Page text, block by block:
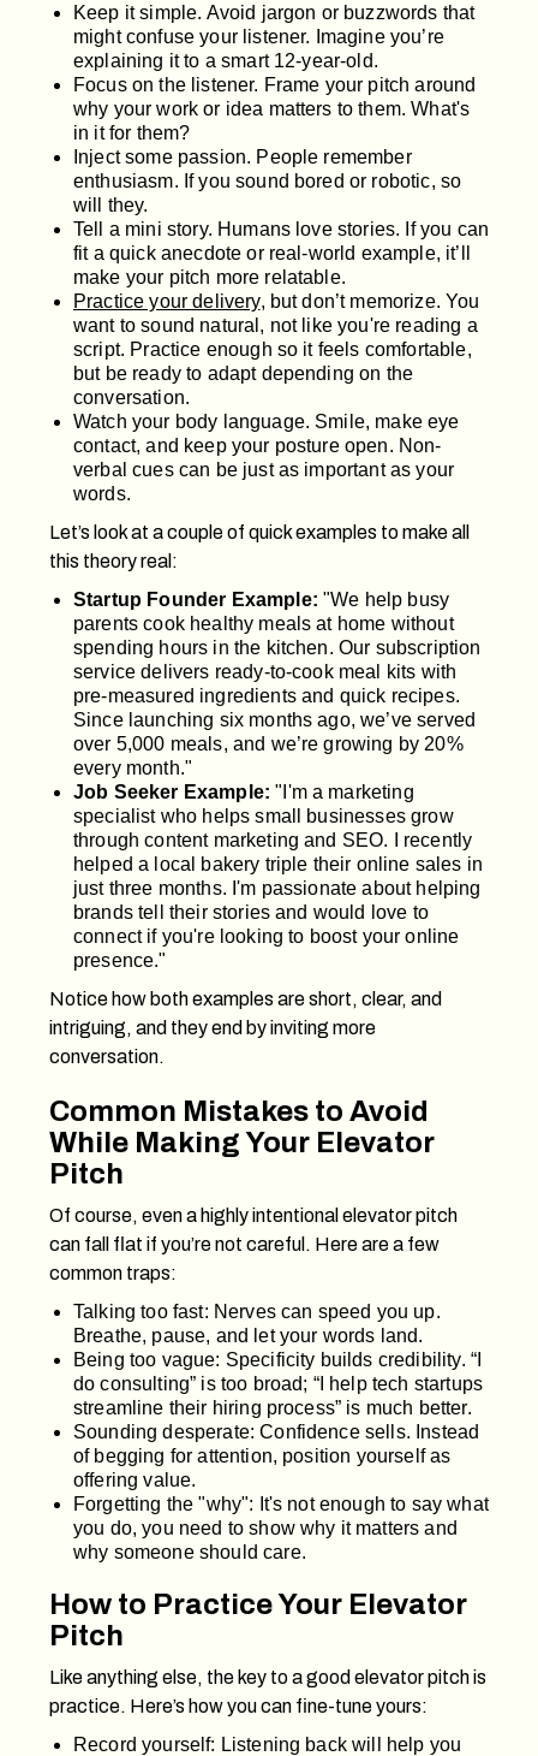
Keep it simple. Avoid jargon or buzzwords that
might confuse your listener. Imagine you’re
explaining it to a smart 12-year-old.
Focus on the listener. Frame your pitch around
why your work or idea matters to them. What's
in it for them?
Inject some passion. People remember
enthusiasm. If you sound bored or robotic, so
will they.
Tell a mini story. Humans love stories. If you can
fit a quick anecdote or real-world example, it’ll
make your pitch more relatable.
Practice your delivery, but don’t memorize. You
want to sound natural, not like you're reading a
script. Practice enough so it feels comfortable,
but be ready to adapt depending on the
conversation.
Watch your body language. Smile, make eye
contact, and keep your posture open. Non-
verbal cues can be just as important as your
words.
Let’s look at a couple of quick examples to make all
this theory real:
Startup Founder Example: "We help busy
parents cook healthy meals at home without
spending hours in the kitchen. Our subscription
service delivers ready-to-cook meal kits with
pre-measured ingredients and quick recipes.
Since launching six months ago, we’ve served
over 5,000 meals, and we’re growing by 20%
every month."
Job Seeker Example: "I'm a marketing
specialist who helps small businesses grow
through content marketing and SEO. I recently
helped a local bakery triple their online sales in
just three months. I'm passionate about helping
brands tell their stories and would love to
connect if you're looking to boost your online
presence."
Notice how both examples are short, clear, and
intriguing, and they end by inviting more
conversation.
Common Mistakes to Avoid
While Making Your Elevator
Pitch
Of course, even a highly intentional elevator pitch
can fall flat if you’re not careful. Here are a few
common traps:
Talking too fast: Nerves can speed you up.
Breathe, pause, and let your words land.
Being too vague: Specificity builds credibility. “I
do consulting” is too broad; “I help tech startups
streamline their hiring process” is much better.
Sounding desperate: Confidence sells. Instead
of begging for attention, position yourself as
offering value.
Forgetting the "why": It's not enough to say what
you do, you need to show why it matters and
why someone should care.
How to Practice Your Elevator
Pitch
Like anything else, the key to a good elevator pitch is
practice. Here’s how you can fine-tune yours:
Record yourself: Listening back will help you